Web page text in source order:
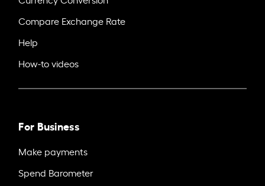
Compare Exchange Rate
Help
How-to videos
For Business
Make payments
Spend Barometer